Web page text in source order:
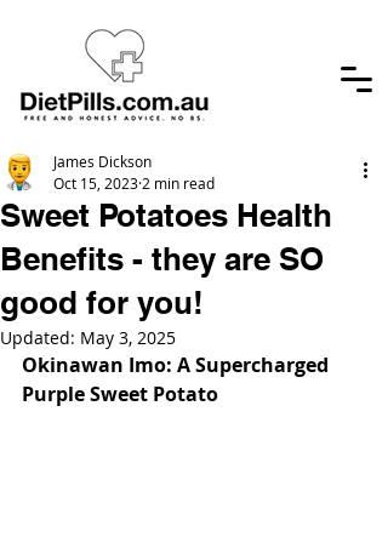
Sweet Potatoes Health
Benefits - they are SO
good for you!
James Dickson
Oct 15, 2023 2 min read
Updated: May 3, 2025
Okinawan Imo: A Supercharged
Purple Sweet Potato